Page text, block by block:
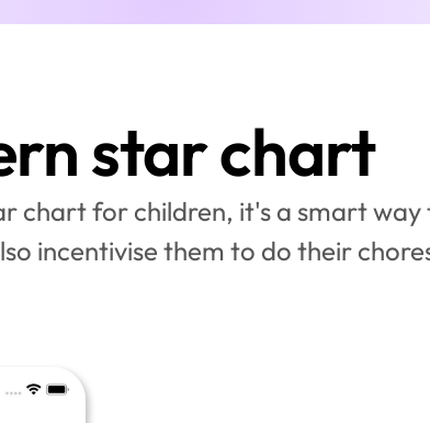
star chart
chart for children, it's a smart
incentivise them to do their